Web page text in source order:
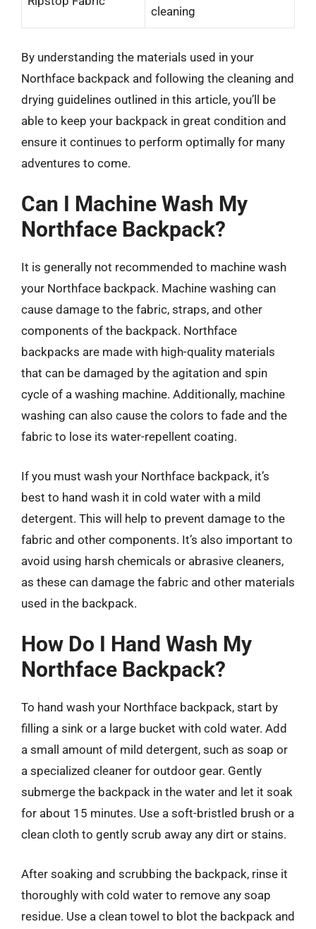
cleaning
By understanding the materials used in your
Northface backpack and following the cleaning and
drying guidelines outlined in this article, you’ll be
able to keep your backpack in great condition and
ensure it continues to perform optimally for many
adventures to come.
Can I Machine Wash My
Northface Backpack?
It is generally not recommended to machine wash
your Northface backpack. Machine washing can
cause damage to the fabric, straps, and other
components of the backpack. Northface
backpacks are made with high-quality materials
that can be damaged by the agitation and spin
cycle of a washing machine. Additionally, machine
washing can also cause the colors to fade and the
fabric to lose its water-repellent coating.
If you must wash your Northface backpack, it’s
best to hand wash it in cold water with a mild
detergent. This will help to prevent damage to the
fabric and other components. It’s also important to
avoid using harsh chemicals or abrasive cleaners,
as these can damage the fabric and other materials
used in the backpack.
How Do I Hand Wash My
Northface Backpack?
To hand wash your Northface backpack, start by
filling a sink or a large bucket with cold water. Add
a small amount of mild detergent, such as soap or
a specialized cleaner for outdoor gear. Gently
submerge the backpack in the water and let it soak
for about 15 minutes. Use a soft-bristled brush or a
clean cloth to gently scrub away any dirt or stains.
After soaking and scrubbing the backpack, rinse it
thoroughly with cold water to remove any soap
residue. Use a clean towel to blot the backpack and